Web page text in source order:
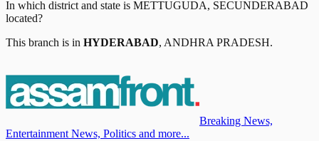
In which district and state is METTUGUDA, SECUNDERABAD
located?
This branch is in HYDERABAD, ANDHRA PRADESH.
Breaking News,
Entertainment News, Politics and more...